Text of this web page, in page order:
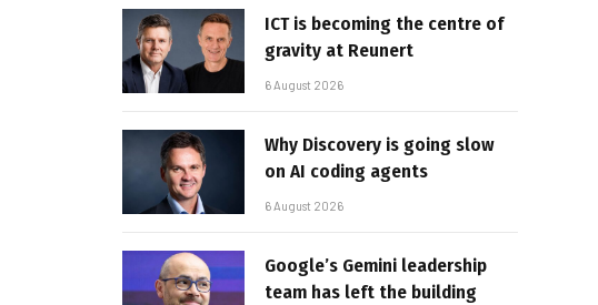
ICT is becoming the centre of
gravity at Reunert
6 August 2026
Why Discovery is going slow
on AI coding agents
6 August 2026
Google’s Gemini leadership
team has left the building